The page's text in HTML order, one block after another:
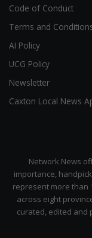
Code of Conduct
Terms and
AI Policy
UCG Policy
Newsletter
Caxton Local News
Network News
importance,
represent more than
across eight
curated, edited and